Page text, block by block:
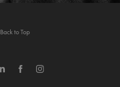
Back to Top